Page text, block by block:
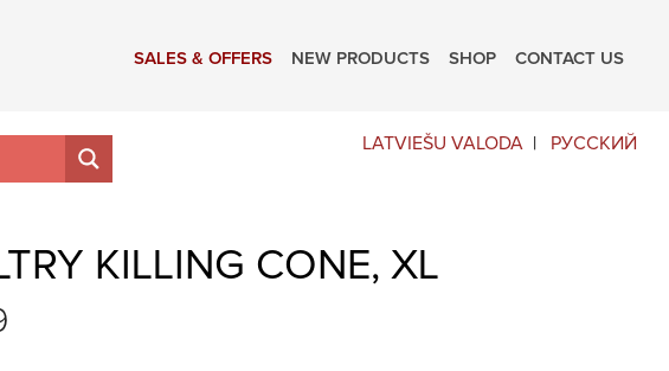
SALES & OFFERS NEW PRODUCTS SHOP CONTACT US
LATVIEŠU VALODA РУССКИЙ
KILLING CONE, XL